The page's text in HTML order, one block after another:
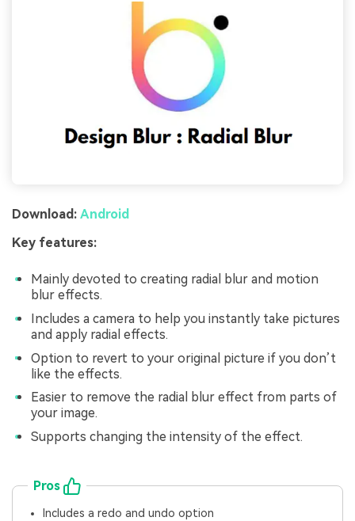
Download: Android
Key features:
Mainly devoted to creating radial blur and motion
blur effects.
Includes a camera to help you instantly take pictures
and apply radial effects.
Option to revert to your original picture if you don’t
like the effects.
Easier to remove the radial blur effect from parts of
your image.
Supports changing the intensity of the effect.
Pros
Includes a redo and undo option